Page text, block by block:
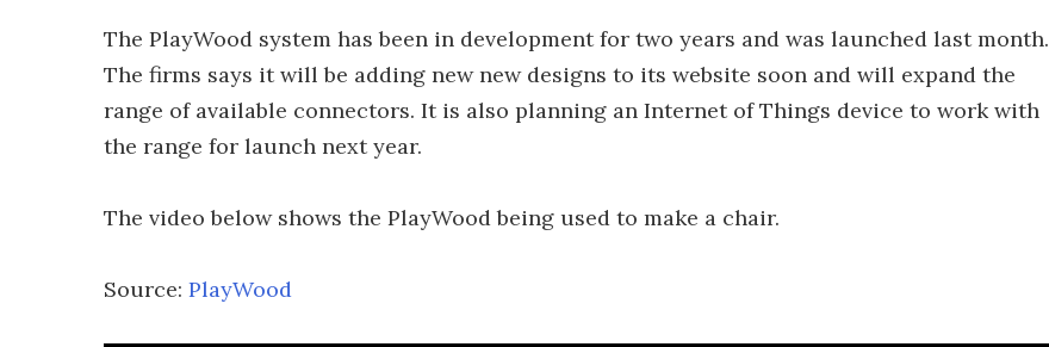
The PlayWood system has been in development for two years and was launched last month.
The firms says it will be adding new new designs to its website soon and will expand the
range of available connectors. It is also planning an Internet of Things device to work with
the range for launch next year.
The video below shows the PlayWood being used to make a chair.
Source: PlayWood